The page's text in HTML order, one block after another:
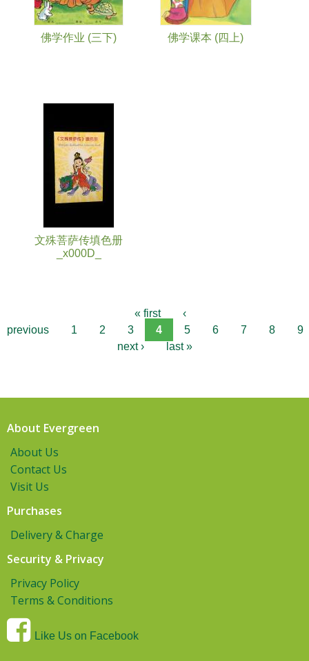
佛学作业 (三下) 佛学课本 (四上)
文殊菩萨传填色册
_x000D_
« first
‹
previous
1 2 3 4 5 6 7 8
9
next ›
last »
About Evergreen
About Us
Contact Us
Visit Us
Purchases
Delivery & Charge
Security & Privacy
Privacy Policy
Terms & Conditions
Like Us on Facebook